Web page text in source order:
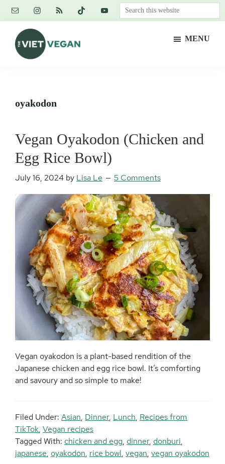
Skip
content
Skip
primary
sidebar
Skip
footer
Search
this
MENU
oyakodon
Vegan Oyakodon (Chicken and
Egg Rice Bowl)
July 16, 2024 by Lisa Le 5 Comments
Vegan oyakodon is a plant-based rendition of the
Japanese chicken and egg rice bowl. It’s comforting
and savoury and so simple to make!
Filed Under: Asian, Dinner, Lunch, Recipes from
TikTok, Vegan recipes
Tagged With: chicken and egg, dinner, donburi,
japanese, oyakodon, rice bowl, vegan, vegan oyakodon